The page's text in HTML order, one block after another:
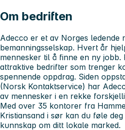
Om bedriften
Adecco er et av Norges ledende
bemanningsselskap. Hvert år
mennesker til å finne en ny jobb.
attraktive bedrifter som trenger
spennende oppdrag. Siden
(Norsk Kontaktservice) har
av mennesker i en rekke
Med over 35 kontorer fra
Kristiansand i sør kan du føle
kunnskap om ditt lokale marked.